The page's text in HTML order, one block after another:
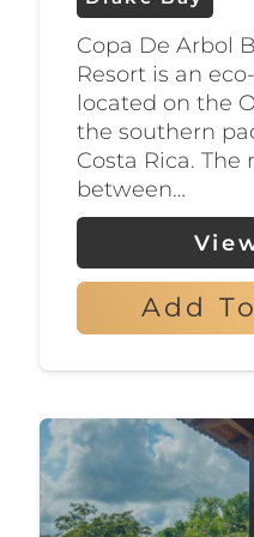
an
while those
can try their
fishing for
sailfish.
If you’re
day of
range of
options,
private villas,
experience.
But that’s not
Copa De Arbol
Resort is an
located on the
the southern
Costa Rica.
between…
Add